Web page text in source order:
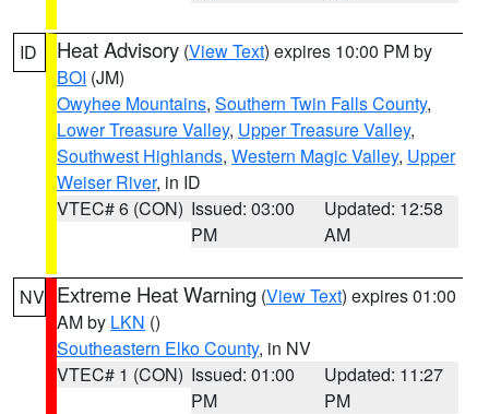
ID Heat Advisory (View Text) expires 10:00 PM by
BOI (JM)
Owyhee Mountains, Southern Twin Falls County,
Lower Treasure Valley, Upper Treasure Valley,
Southwest Highlands, Western Magic Valley, Upper
Weiser River, in ID
VTEC# 6 (CON) Issued: 03:00
PM
Updated: 12:58
AM
NV Extreme Heat Warning (View Text) expires 01:00
AM by LKN ()
Southeastern Elko County, in NV
VTEC# 1 (CON) Issued: 01:00
PM
Updated: 11:27
PM